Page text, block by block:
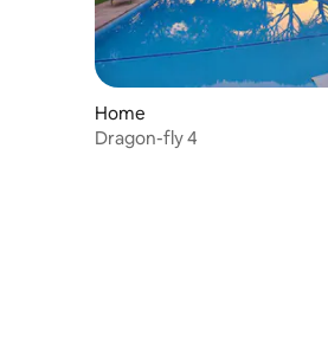
Home
Dragon-fly 4